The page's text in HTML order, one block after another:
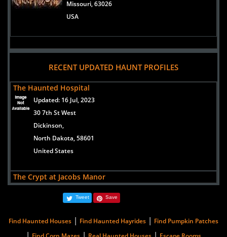
Missouri, 63026
USA
RECENT UPDATED HAUNT PROFILES
The Haunted Hospital
Updated: 16 Jul, 2023
30 7th St West
Dickinson,
North Dakota, 58601
United States
The Crypt at Jacobs Manor
307 Railroad Ave North
North Dakota, 58052
Tweet Save
Find Haunted Houses | Find Haunted Hayrides | Find Pumpkin Patches
| | |